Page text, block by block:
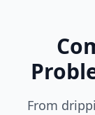
From